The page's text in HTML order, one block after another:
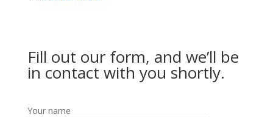
Fill out our form, and we’ll be
in contact with you shortly.
Your name